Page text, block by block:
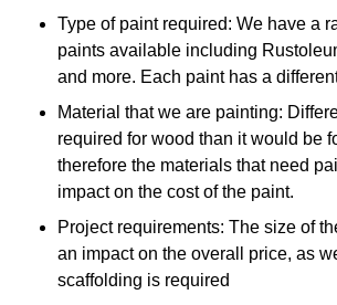
Type of paint required: We have a
paints available including
and more. Each paint has a
Material that we are painting:
required for wood than it would be
therefore the materials that need
impact on the cost of the paint.
Project requirements: The size of
an impact on the overall price, as
scaffolding is required